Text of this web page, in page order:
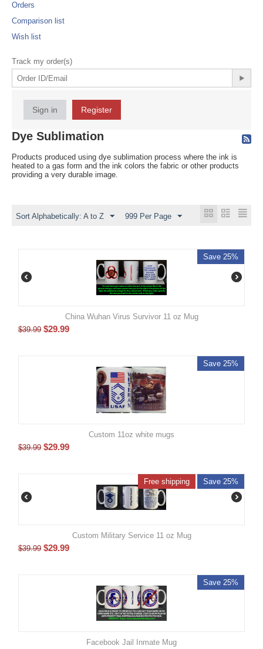
Orders
Comparison list
Wish list
Track my order(s)
Sign in Register
Dye Sublimation
Products produced using dye sublimation process where the ink is
heated to a gas form and the ink colors the fabric or other products
providing a very durable image.
Sort Alphabetically: A to Z 999 Per Page
Save 25%
China Wuhan Virus Survivor 11 oz Mug
$39.99 $29.99
Save 25%
Custom 11oz white mugs
$39.99 $29.99
Free shipping Save 25%
Custom Military Service 11 oz Mug
$39.99 $29.99
Save 25%
Facebook Jail Inmate Mug